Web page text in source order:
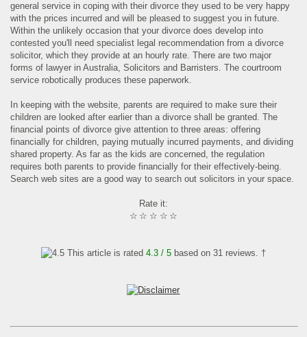
general service in coping with their divorce they used to be very happy
with the prices incurred and will be pleased to suggest you in future.
Within the unlikely occasion that your divorce does develop into
contested you'll need specialist legal recommendation from a divorce
solicitor, which they provide at an hourly rate. There are two major
forms of lawyer in Australia, Solicitors and Barristers. The courtroom
service robotically produces these paperwork.
In keeping with the website, parents are required to make sure their
children are looked after earlier than a divorce shall be granted. The
financial points of divorce give attention to three areas: offering
financially for children, paying mutually incurred payments, and dividing
shared property. As far as the kids are concerned, the regulation
requires both parents to provide financially for their effectively-being.
Search web sites are a good way to search out solicitors in your space.
Rate it:
☆
☆
☆
☆
☆
This article is rated 4.3/ 5based on 31reviews. †